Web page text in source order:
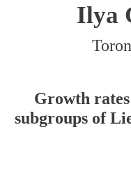
Ilya
Growth
subgroups of